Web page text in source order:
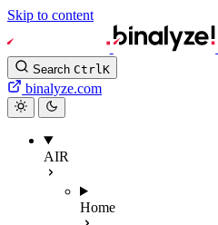
Skip to content
Search CtrlK
binalyze.com
AIR
Home